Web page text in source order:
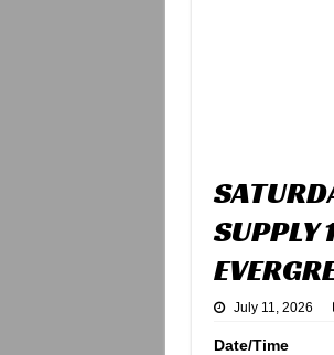
SUPPLY
July 11, 2026
Date/Time